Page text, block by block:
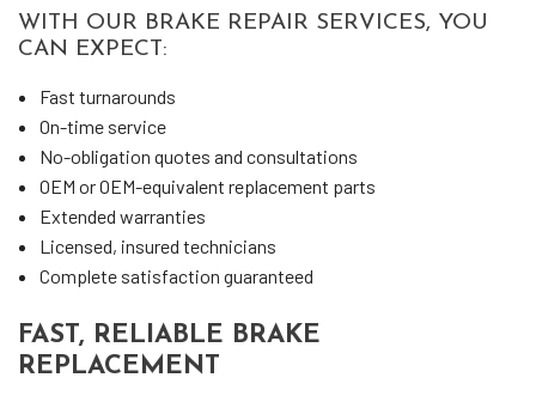
WITH OUR BRAKE REPAIR SERVICES, YOU
CAN EXPECT:
Fast turnarounds
On-time service
No-obligation quotes and consultations
OEM or OEM-equivalent replacement parts
Extended warranties
Licensed, insured technicians
Complete satisfaction guaranteed
FAST, RELIABLE BRAKE
REPLACEMENT